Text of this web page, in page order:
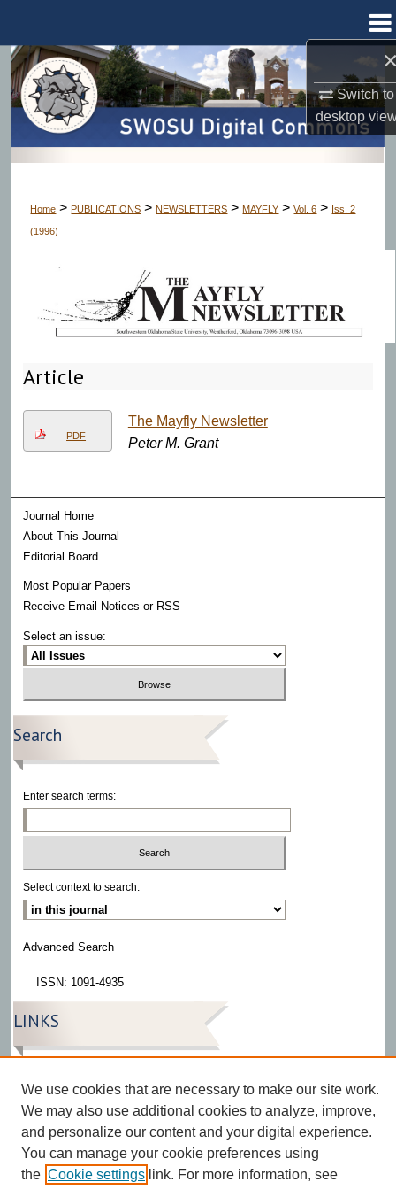
Switch to
desktop
Search
Browse Collections
About
Home > PUBLICATIONS > NEWSLETTERS > MAYFLY > Vol. 6 > Iss. 2
(1996)
Article
PDF
The Mayfly Newsletter
Peter M. Grant
Journal Home
About This Journal
Editorial Board
Most Popular Papers
Receive Email Notices or RSS
Select an issue:
Search
Enter search terms:
Select context to search:
Advanced Search
ISSN: 1091-4935
LINKS
We use cookies that are necessary to make our site work.
We may also use additional cookies to analyze, improve,
and personalize our content and your digital experience.
You can manage your cookie preferences using
the Cookie settings link. For more information, see